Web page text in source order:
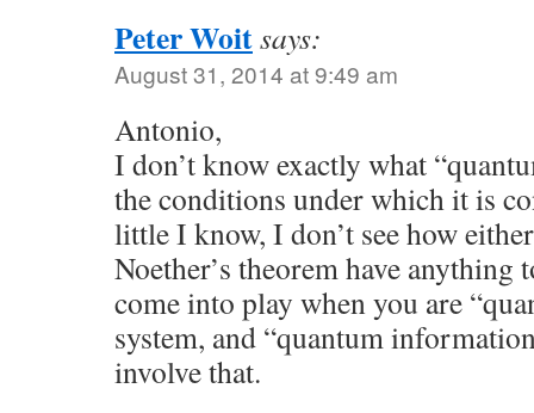
Peter Woitsays:
August 31, 2014 at 9:49 am
Antonio,
I don’t know exactly what
the conditions under which it is
little I know, I don’t see how
Noether’s theorem have anything
come into play when you are
system, and “quantum
involve that.